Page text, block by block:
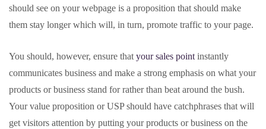
should see on your webpage is a proposition that should make
them stay longer which will, in turn, promote traffic to your page.
You should, however, ensure that your sales point instantly
communicates business and make a strong emphasis on what your
products or business stand for rather than beat around the bush.
Your value proposition or USP should have catchphrases that will
get visitors attention by putting your products or business on the